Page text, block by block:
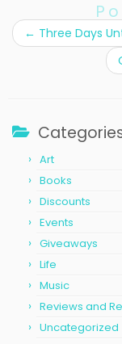
← Three Days
Art
Books
Discounts
Events
Giveaways
Life
Music
Reviews and
Uncategorized